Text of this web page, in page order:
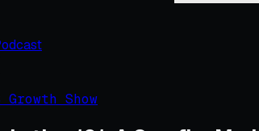
Growth Show